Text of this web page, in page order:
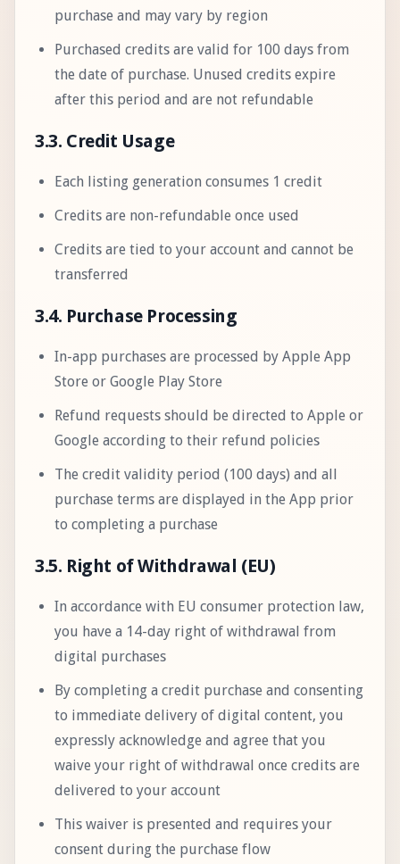
purchase and may vary by region
Purchased credits are valid for 100 days from
the date of purchase. Unused credits expire
after this period and are not refundable
3.3. Credit Usage
Each listing generation consumes 1 credit
Credits are non-refundable once used
Credits are tied to your account and cannot be
transferred
3.4. Purchase Processing
In-app purchases are processed by Apple App
Store or Google Play Store
Refund requests should be directed to Apple or
Google according to their refund policies
The credit validity period (100 days) and all
purchase terms are displayed in the App prior
to completing a purchase
3.5. Right of Withdrawal (EU)
In accordance with EU consumer protection law,
you have a 14-day right of withdrawal from
digital purchases
By completing a credit purchase and consenting
to immediate delivery of digital content, you
expressly acknowledge and agree that you
waive your right of withdrawal once credits are
delivered to your account
This waiver is presented and requires your
consent during the purchase flow